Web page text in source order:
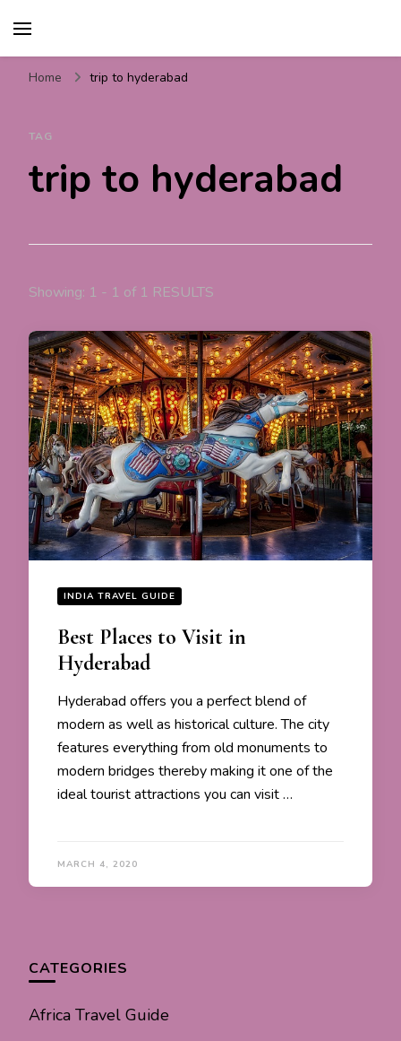
Tips & Information
Home trip to hyderabad
TAG
trip to hyderabad
Showing: 1 - 1 of 1 RESULTS
INDIA TRAVEL GUIDE
Best Places to Visit in
Hyderabad
Hyderabad offers you a perfect blend of
modern as well as historical culture. The city
features everything from old monuments to
modern bridges thereby making it one of the
ideal tourist attractions you can visit …
MARCH 4, 2020
CATEGORIES
Africa Travel Guide